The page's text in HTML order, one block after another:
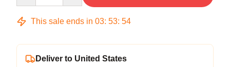
This sale ends in 03: 53: 54
Deliver to United States